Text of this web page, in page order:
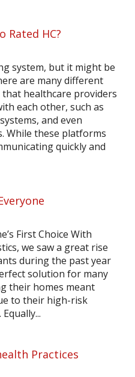
Rated HC?
system, but it might be
are many different
healthcare providers
each other, such as
and even
While these platforms
quickly and
First Choice With
we saw a great rise
during the past year
solution for many
their homes meant
to their high-risk
Practices